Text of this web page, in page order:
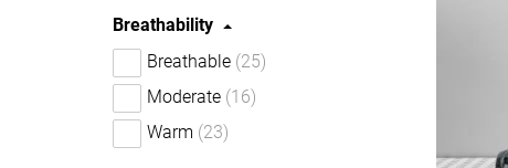
Breathability
Breathable (25)
Moderate (16)
Warm (23)